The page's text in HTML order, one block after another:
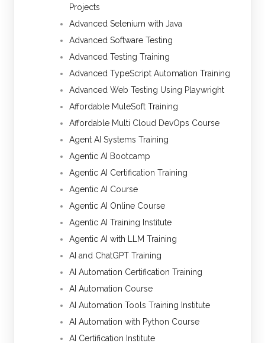
Projects
Advanced Selenium with Java
Advanced Software Testing
Advanced Testing Training
Advanced TypeScript Automation Training
Advanced Web Testing Using Playwright
Affordable MuleSoft Training
Affordable Multi Cloud DevOps Course
Agent AI Systems Training
Agentic AI Bootcamp
Agentic AI Certification Training
Agentic AI Course
Agentic AI Online Course
Agentic AI Training Institute
Agentic AI with LLM Training
AI and ChatGPT Training
AI Automation Certification Training
AI Automation Course
AI Automation Tools Training Institute
AI Automation with Python Course
AI Certification Institute